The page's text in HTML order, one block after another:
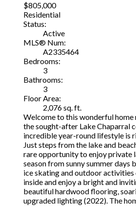
$805,000
Residential
Status:
Active
MLS® Num:
A2335464
Bedrooms:
3
Bathrooms:
3
Floor Area:
2,076 sq. ft.
Welcome to this wonderful home
the sought-after Lake Chaparral
incredible year-round lifestyle is
Just steps from the lake and
rare opportunity to enjoy private
season from sunny summer days
ice skating and outdoor activities
inside and enjoy a bright and
beautiful hardwood flooring,
upgraded lighting (2022). The